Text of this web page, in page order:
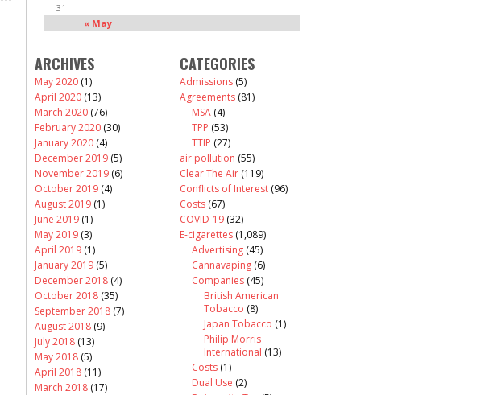
« May
31
ARCHIVES
May 2020 (1)
April 2020 (13)
March 2020 (76)
February 2020 (30)
January 2020 (4)
December 2019 (5)
November 2019 (6)
October 2019 (4)
August 2019 (1)
June 2019 (1)
May 2019 (3)
April 2019 (1)
January 2019 (5)
December 2018 (4)
October 2018 (35)
September 2018 (7)
August 2018 (9)
July 2018 (13)
May 2018 (5)
April 2018 (11)
March 2018 (17)
CATEGORIES
Admissions (5)
Agreements (81)
MSA (4)
TPP (53)
TTIP (27)
air pollution (55)
Clear The Air (119)
Conflicts of Interest (96)
Costs (67)
COVID-19 (32)
E-cigarettes (1,089)
Advertising (45)
Cannavaping (6)
Companies (45)
British American
Tobacco (8)
Japan Tobacco (1)
Philip Morris
International (13)
Costs (1)
Dual Use (2)